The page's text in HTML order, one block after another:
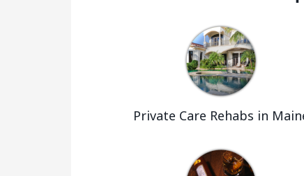
Private Care Rehabs in